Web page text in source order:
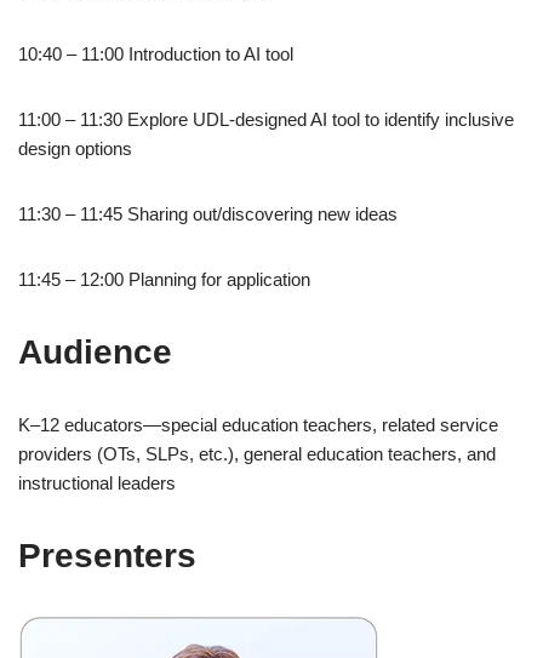
10:40 – 11:00 Introduction to AI tool
11:00 – 11:30 Explore UDL-designed AI tool to identify inclusive
design options
11:30 – 11:45 Sharing out/discovering new ideas
11:45 – 12:00 Planning for application
Audience
K–12 educators—special education teachers, related service
providers (OTs, SLPs, etc.), general education teachers, and
instructional leaders
Presenters